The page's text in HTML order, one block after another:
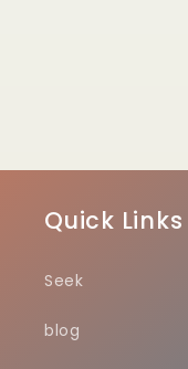
Quick Links
Seek
blog